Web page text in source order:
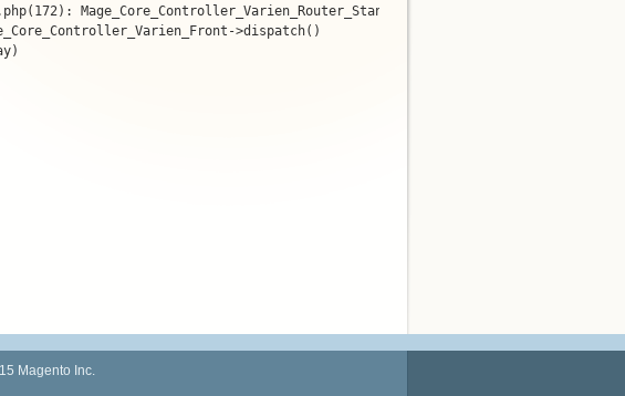
Mage_Core_Controller_Varien_Router_Standard-
>dispatch()
Magento Inc.